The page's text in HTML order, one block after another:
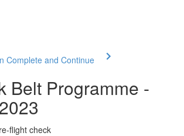
Complete and Continue
Belt Programme -
flight check